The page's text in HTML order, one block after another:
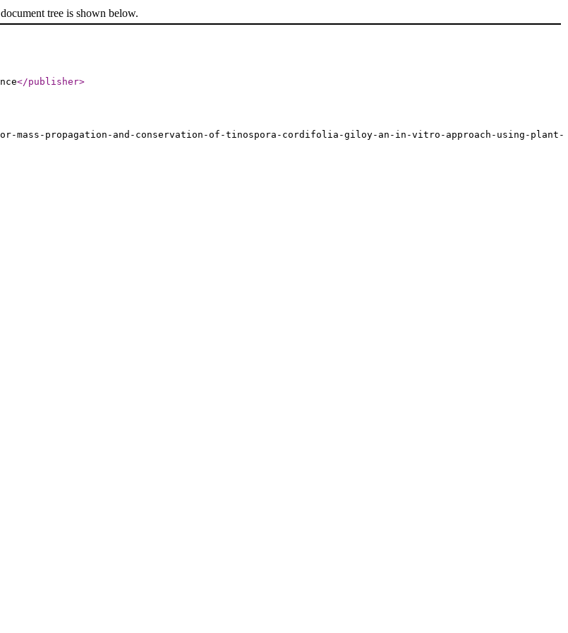
tree is shown below.
</publisher>
propagation-and-conservation-of-tinospora-cordifolia-giloy-an-in-vitro-approach-using-plant-